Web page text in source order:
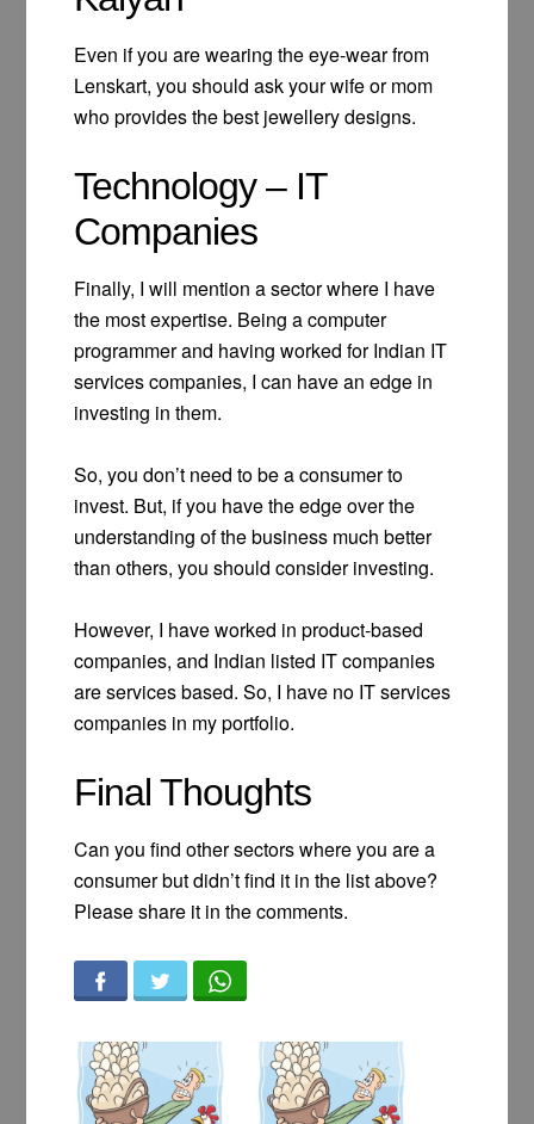
Even if you are wearing the eye-wear from
Lenskart, you should ask your wife or mom
who provides the best jewellery designs.
Technology – IT
Companies
Finally, I will mention a sector where I have
the most expertise. Being a computer
programmer and having worked for Indian IT
services companies, I can have an edge in
investing in them.
So, you don’t need to be a consumer to
invest. But, if you have the edge over the
understanding of the business much better
than others, you should consider investing.
However, I have worked in product-based
companies, and Indian listed IT companies
are services based. So, I have no IT services
companies in my portfolio.
Final Thoughts
Can you find other sectors where you are a
consumer but didn’t find it in the list above?
Please share it in the comments.